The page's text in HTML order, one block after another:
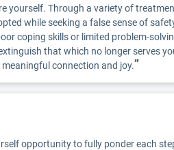
yourself. Through a variety of
while seeking a false sense of
coping skills or limited problem-
that which no longer serves
connection and joy.”
opportunity to fully ponder each